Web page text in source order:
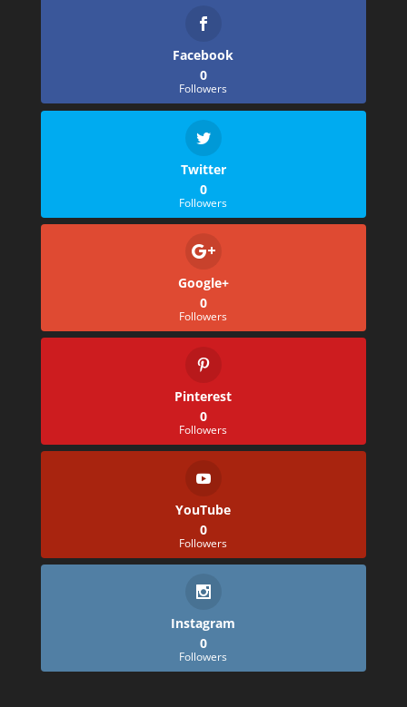
Facebook
0
Followers
Twitter
0
Followers
Google+
0
Followers
Pinterest
0
Followers
YouTube
0
Followers
Instagram
0
Followers